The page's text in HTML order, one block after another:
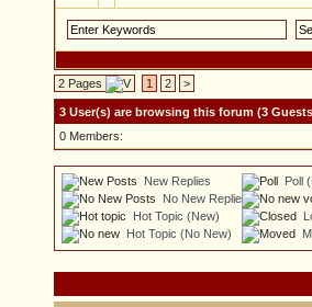
2 Pages 1 2 >
3 User(s) are browsing this forum (3
0 Members:
New Replies
No New Replies
Hot Topic (New)
Hot Topic (No New)
Poll